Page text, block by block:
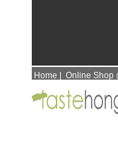
Home Online Shop